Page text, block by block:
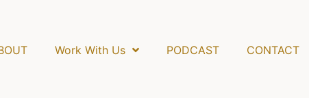
Work With Us PODCAST CONTACT